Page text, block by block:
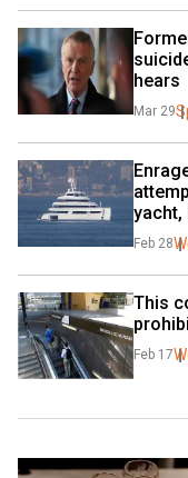
hears
Mar 29
yacht,
Feb 28
This
Feb 17